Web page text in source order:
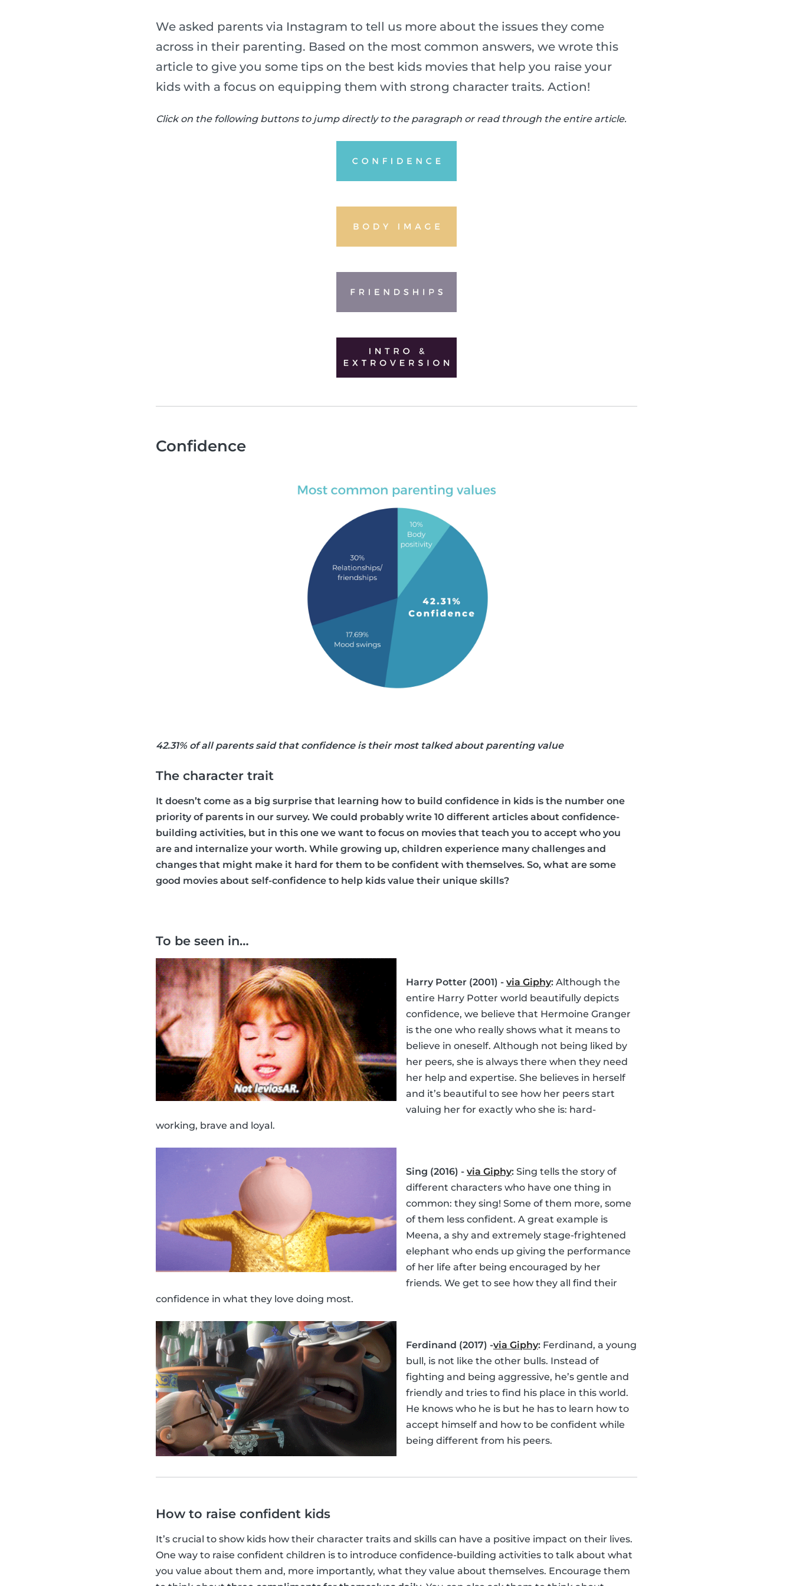
We asked parents via Instagram to tell us more about the issues they come
across in their parenting. Based on the most common answers, we wrote this
article to give you some tips on the best kids movies that help you raise your
kids with a focus on equipping them with strong character traits. Action!
Click on the following buttons to jump directly to the paragraph or read through the entire article.
Confidence
42.31% of all parents said that confidence is their most talked about parenting value
The character trait
It doesn’t come as a big surprise that learning how to build confidence in kids is the number one
priority of parents in our survey. We could probably write 10 different articles about confidence-
building activities, but in this one we want to focus on movies that teach you to accept who you
are and internalize your worth. While growing up, children experience many challenges and
changes that might make it hard for them to be confident with themselves. So, what are some
good movies about self-confidence to help kids value their unique skills?
To be seen in…
Harry Potter (2001) - via Giphy: Although the
entire Harry Potter world beautifully depicts
confidence, we believe that Hermoine Granger
is the one who really shows what it means to
believe in oneself. Although not being liked by
her peers, she is always there when they need
her help and expertise. She believes in herself
and it’s beautiful to see how her peers start
valuing her for exactly who she is: hard-
working, brave and loyal.
Sing (2016) - via Giphy: Sing tells the story of
different characters who have one thing in
common: they sing! Some of them more, some
of them less confident. A great example is
Meena, a shy and extremely stage-frightened
elephant who ends up giving the performance
of her life after being encouraged by her
friends. We get to see how they all find their
confidence in what they love doing most.
Ferdinand (2017) -via Giphy: Ferdinand, a young
bull, is not like the other bulls. Instead of
fighting and being aggressive, he’s gentle and
friendly and tries to find his place in this world.
He knows who he is but he has to learn how to
accept himself and how to be confident while
being different from his peers.
How to raise confident kids
It’s crucial to show kids how their character traits and skills can have a positive impact on their lives.
One way to raise confident children is to introduce confidence-building activities to talk about what
you value about them and, more importantly, what they value about themselves. Encourage them